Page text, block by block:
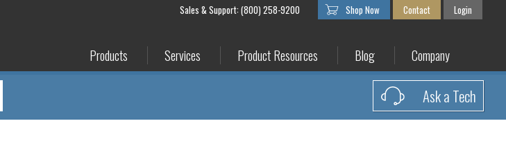
Sales & Support: (800) 258-9200 Shop Now Contact Login
Products Services Product Resources Blog Company
Ask a Tech